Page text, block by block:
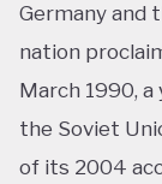
Germany and
nation
March 1990,
the Soviet
of its 2004